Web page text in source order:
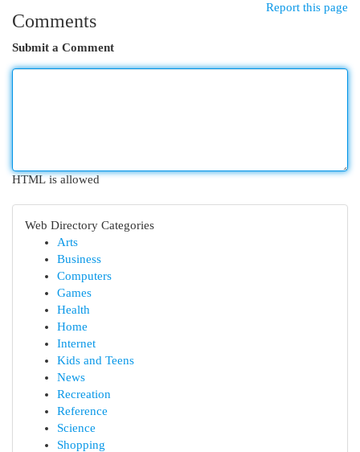
Report this page
Comments
Submit a Comment
HTML is allowed
Web Directory Categories
Arts
Business
Computers
Games
Health
Home
Internet
Kids and Teens
News
Recreation
Reference
Science
Shopping